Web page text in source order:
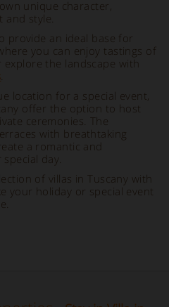
unique character,
and style.
provide an ideal base for
you can enjoy tastings of
the landscape with
.
location for a special event,
offer the option to host
ceremonies. The
with breathtaking
a romantic and
day.
of villas in Tuscany with
your holiday or special event